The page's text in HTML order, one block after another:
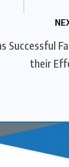
Successful
their